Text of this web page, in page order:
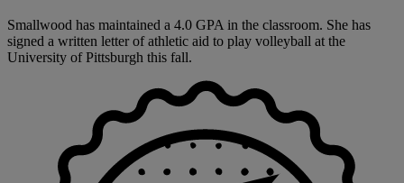
Smallwood has maintained a 4.0 GPA in the classroom. She has
signed a written letter of athletic aid to play volleyball at the
University of Pittsburgh this fall.